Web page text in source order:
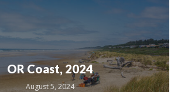
OR Coast, 2024
August 5, 2024